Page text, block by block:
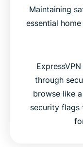
Maintaining
essential
through
browse like
security flags